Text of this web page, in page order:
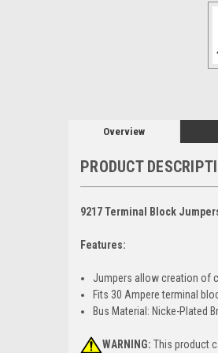
Overview
PRODUCT
9217 Terminal Block
Features:
Jumpers allow creation of
Fits 30 Ampere terminal
Bus Material: Nicke-Plated
WARNING: This product